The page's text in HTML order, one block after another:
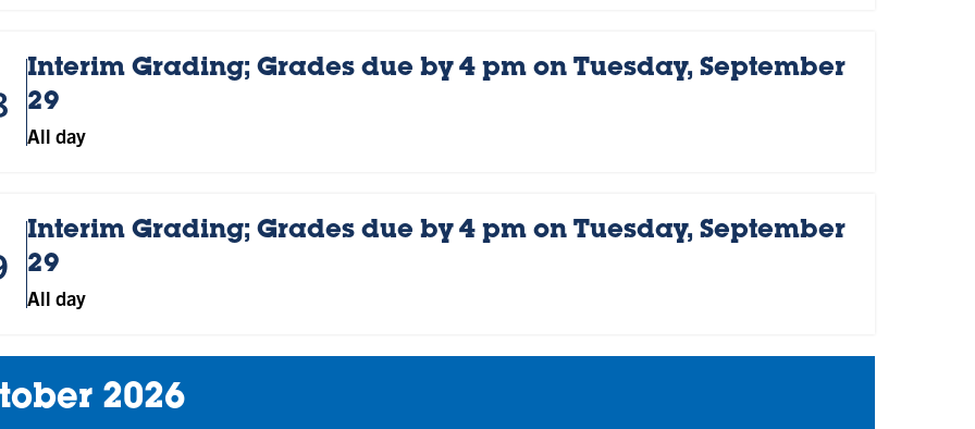
Interim Grading; Grades due by 4 pm on Tuesday, September
29
All day
Interim Grading; Grades due by 4 pm on Tuesday, September
29
All day
2026